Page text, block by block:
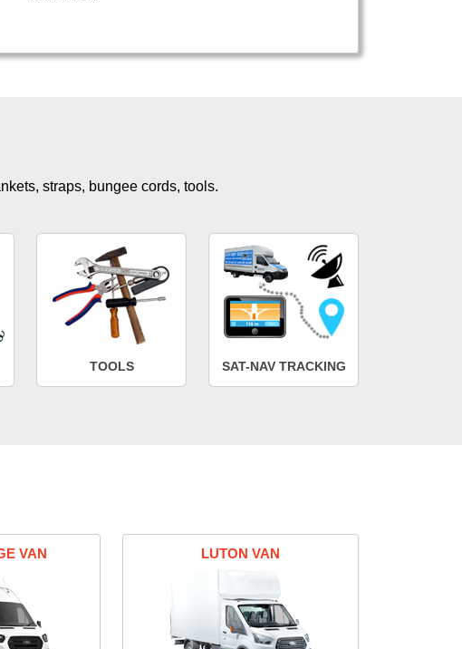
straps, bungee cords, tools.
TOOLS SAT-NAV TRACKING
VAN LUTON VAN